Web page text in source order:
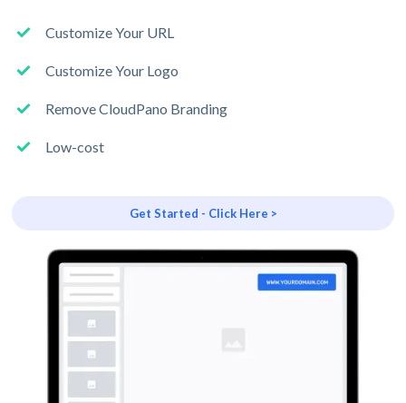
Customize Your URL
Customize Your Logo
Remove CloudPano Branding
Low-cost
Get Started - Click Here >